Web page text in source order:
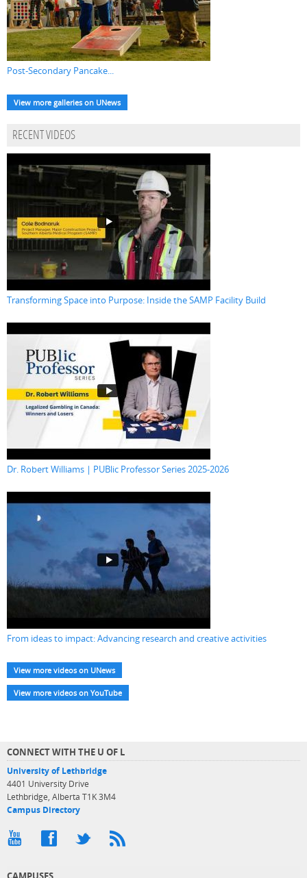
Post-Secondary Pancake...
View more galleries on UNews
RECENT VIDEOS
Transforming Space into Purpose: Inside the SAMP Facility Build
Dr. Robert Williams | PUBlic Professor Series 2025-2026
From ideas to impact: Advancing research and creative activities
View more videos on UNews
View more videos on YouTube
CONNECT WITH THE U OF L
University of Lethbridge
4401 University Drive
Lethbridge, Alberta T1K 3M4
Campus Directory